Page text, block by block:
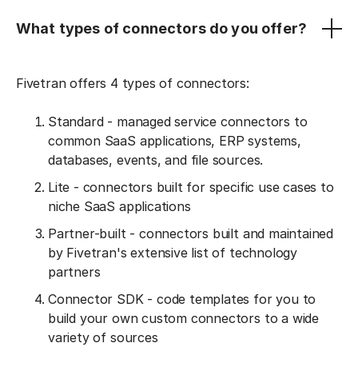
What types of connectors do you offer?
Fivetran offers 4 types of connectors:
Standard - managed service connectors to
common SaaS applications, ERP systems,
databases, events, and file sources.
Lite - connectors built for specific use cases to
niche SaaS applications
Partner-built - connectors built and maintained
by Fivetran's extensive list of technology
partners
Connector SDK - code templates for you to
build your own custom connectors to a wide
variety of sources